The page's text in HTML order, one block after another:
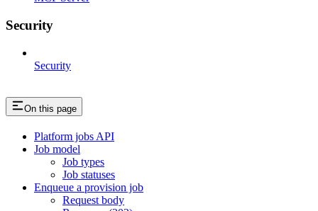
Security
Security
On this page
Platform jobs API
Job model
Job types
Job statuses
Enqueue a provision job
Request body